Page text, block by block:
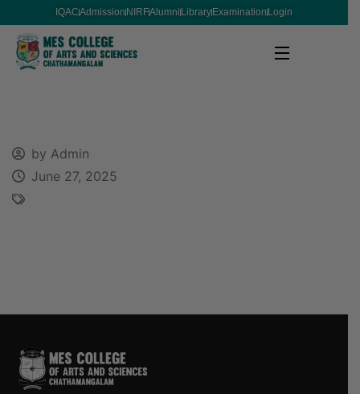
IQACAdmission NIRFAlumni Library Examination Login
by Admin
June 27, 2025